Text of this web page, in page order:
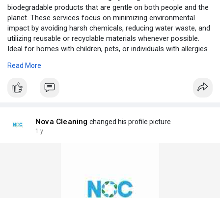
biodegradable products that are gentle on both people and the
planet. These services focus on minimizing environmental
impact by avoiding harsh chemicals, reducing water waste, and
utilizing reusable or recyclable materials whenever possible.
Ideal for homes with children, pets, or individuals with allergies
health-conscious clean without compromising indoor air
healthier home environment and contribute to broader efforts
Read More
Nova Cleaning changed his profile picture
1 y